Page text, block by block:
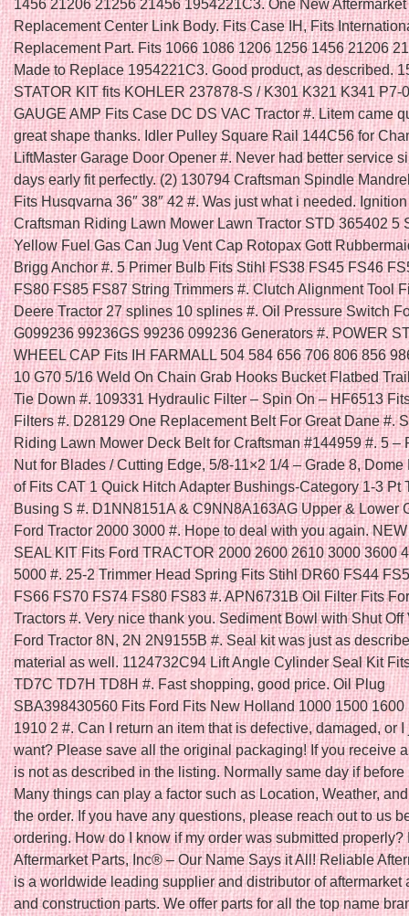
1456 21206 21256 21456 1954221C3. One New Aftermarket
Replacement Center Link Body. Fits Case IH, Fits
Replacement Part. Fits 1066 1086 1206 1256 1456 21206
Made to Replace 1954221C3. Good product, as described.
STATOR KIT fits KOHLER 237878-S / K301 K321 K341 P7-
GAUGE AMP Fits Case DC DS VAC Tractor #. Litem came
great shape thanks. Idler Pulley Square Rail 144C56 for
LiftMaster Garage Door Opener #. Never had better service
days early fit perfectly. (2) 130794 Craftsman Spindle
Fits Husqvarna 36″ 38″ 42 #. Was just what i needed.
Craftsman Riding Lawn Mower Lawn Tractor STD 365402 5
Yellow Fuel Gas Can Jug Vent Cap Rotopax Gott
Brigg Anchor #. 5 Primer Bulb Fits Stihl FS38 FS45 FS46
FS80 FS85 FS87 String Trimmers #. Clutch Alignment Tool
Deere Tractor 27 splines 10 splines #. Oil Pressure Switch
G099236 99236GS 99236 099236 Generators #. POWER
WHEEL CAP Fits IH FARMALL 504 584 656 706 806 856
10 G70 5/16 Weld On Chain Grab Hooks Bucket Flatbed
Tie Down #. 109331 Hydraulic Filter – Spin On – HF6513
Filters #. D28129 One Replacement Belt For Great Dane #.
Riding Lawn Mower Deck Belt for Craftsman #144959 #. 5 –
Nut for Blades / Cutting Edge, 5/8-11×2 1/4 – Grade 8, Dome
of Fits CAT 1 Quick Hitch Adapter Bushings-Category 1-3 Pt
Busing S #. D1NN8151A & C9NN8A163AG Upper & Lower
Ford Tractor 2000 3000 #. Hope to deal with you again.
SEAL KIT Fits Ford TRACTOR 2000 2600 2610 3000 3600
5000 #. 25-2 Trimmer Head Spring Fits Stihl DR60 FS44
FS66 FS70 FS74 FS80 FS83 #. APN6731B Oil Filter Fits
Tractors #. Very nice thank you. Sediment Bowl with Shut Off
Ford Tractor 8N, 2N 2N9155B #. Seal kit was just as
material as well. 1124732C94 Lift Angle Cylinder Seal Kit
TD7C TD7H TD8H #. Fast shopping, good price. Oil Plug
SBA398430560 Fits Ford Fits New Holland 1000 1500 1600
1910 2 #. Can I return an item that is defective, damaged, or I
want? Please save all the original packaging! If you receive
is not as described in the listing. Normally same day if before
Many things can play a factor such as Location, Weather,
the order. If you have any questions, please reach out to us
ordering. How do I know if my order was submitted properly?
Aftermarket Parts, Inc® – Our Name Says it All! Reliable
is a worldwide leading supplier and distributor of aftermarket
and construction parts. We offer parts for all the top name